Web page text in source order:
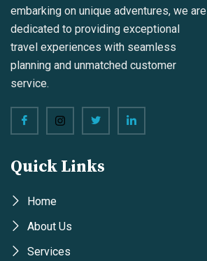
embarking on unique adventures, we are
dedicated to providing exceptional
travel experiences with seamless
planning and unmatched customer
service.
Quick Links
Home
About Us
Services